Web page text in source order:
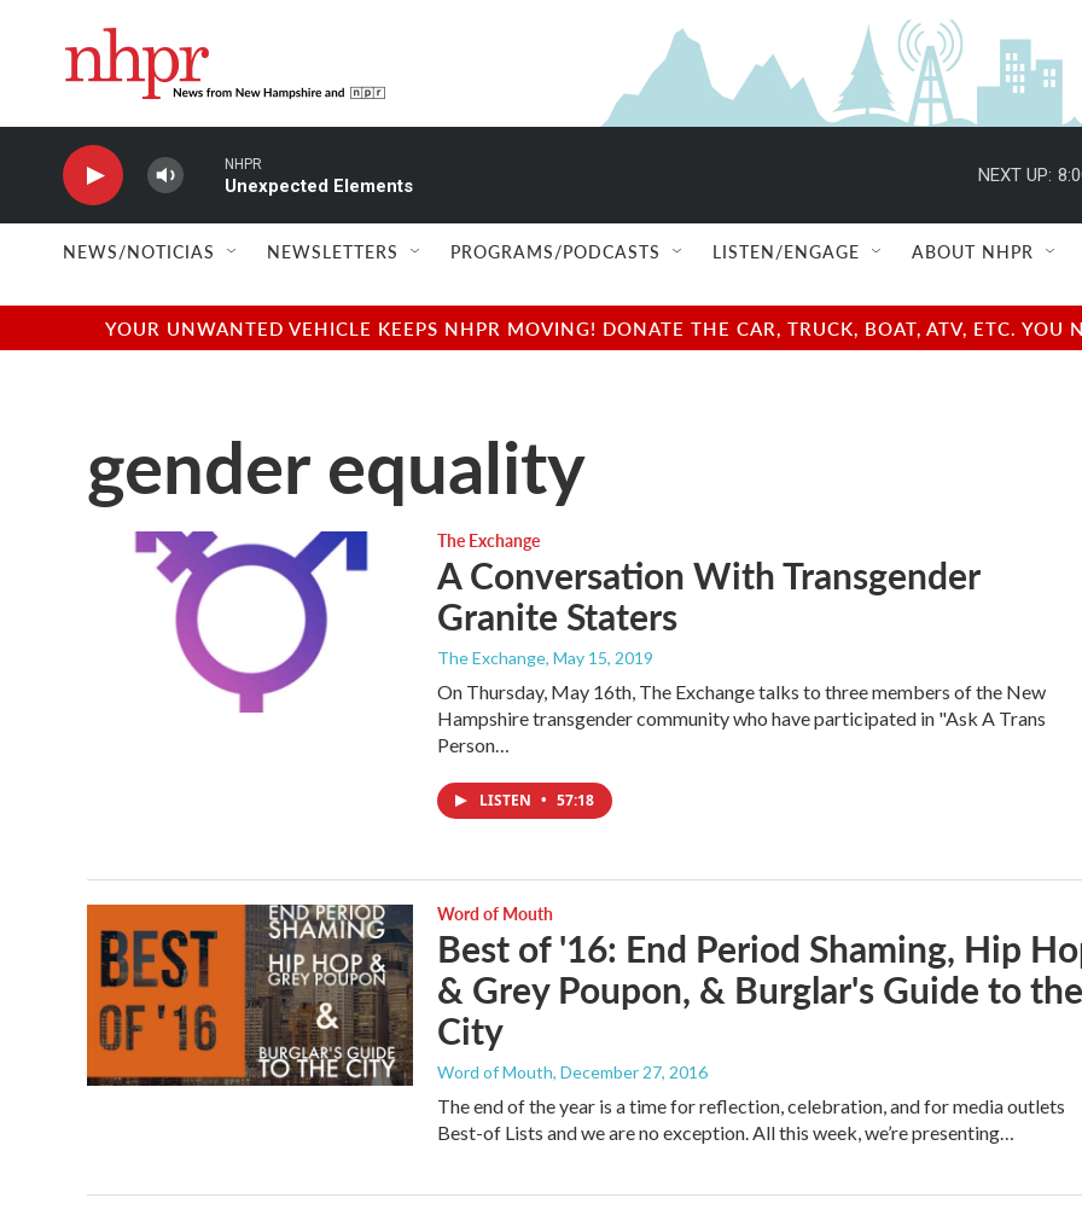
NHPR
Unexpected Elements
NEXT UP:
NEWS/NOTICIAS NEWSLETTERS PROGRAMS/PODCASTS LISTEN/ENGAGE ABOUT NHPR
YOUR UNWANTED VEHICLE KEEPS NHPR MOVING! DONATE THE CAR, TRUCK, BOAT, ATV, ETC.
gender equality
The Exchange
A Conversation With Transgender
Granite Staters
The Exchange, May 15, 2019
On Thursday, May 16th, The Exchange talks to three members of the New
Hampshire transgender community who have participated in "Ask A Trans
Person…
LISTEN • 57:18
Word of Mouth
Best of '16: End Period Shaming, Hip
& Grey Poupon, & Burglar's Guide to the
City
Word of Mouth, December 27, 2016
The end of the year is a time for reflection, celebration, and for media outlets
Best-of Lists and we are no exception. All this week, we’re presenting…